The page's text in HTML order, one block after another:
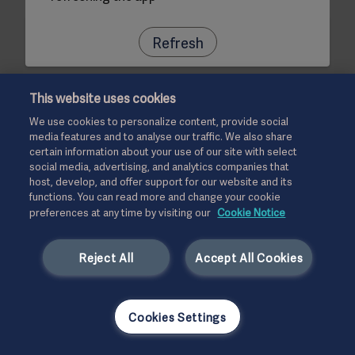
Refresh
This website uses cookies
We use cookies to personalize content, provide social
media features and to analyse our traffic. We also share
certain information about your use of our site with select
social media, advertising, and analytics companies that
host, develop, and offer support for our website and its
functions. You can read more and change your cookie
preferences at any time by visiting our Cookie Notice
Accept All Cookies
Reject All
Cookies Settings